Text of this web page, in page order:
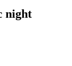
night